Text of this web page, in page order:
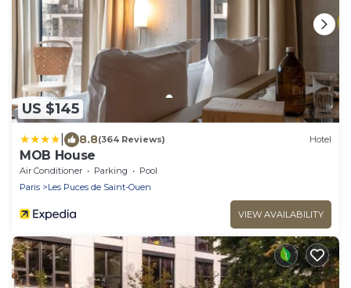
US $145
8.8(364 Reviews) Hotel
MOB House
Air Conditioner Parking
Pool
Paris
Les Puces de Saint-Ouen
VIEW AVAILABILITY